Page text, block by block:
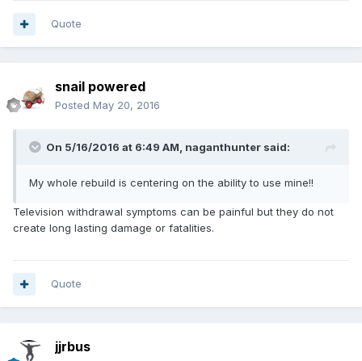
Quote
snail powered
Posted May 20, 2016
On 5/16/2016 at 6:49 AM, naganthunter said:
My whole rebuild is centering on the ability to use mine!!
Television withdrawal symptoms can be painful but they do not
create long lasting damage or fatalities.
Quote
jjrbus